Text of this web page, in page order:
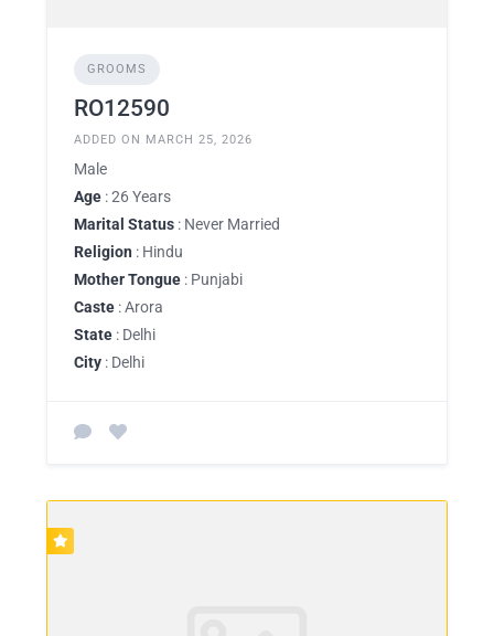
GROOMS
RO12590
ADDED ON MARCH 25, 2026
Male
Age : 26 Years
Marital Status : Never Married
Religion : Hindu
Mother Tongue : Punjabi
Caste : Arora
State : Delhi
City : Delhi